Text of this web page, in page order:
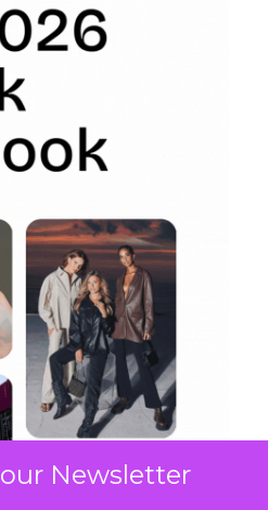
Newsletter